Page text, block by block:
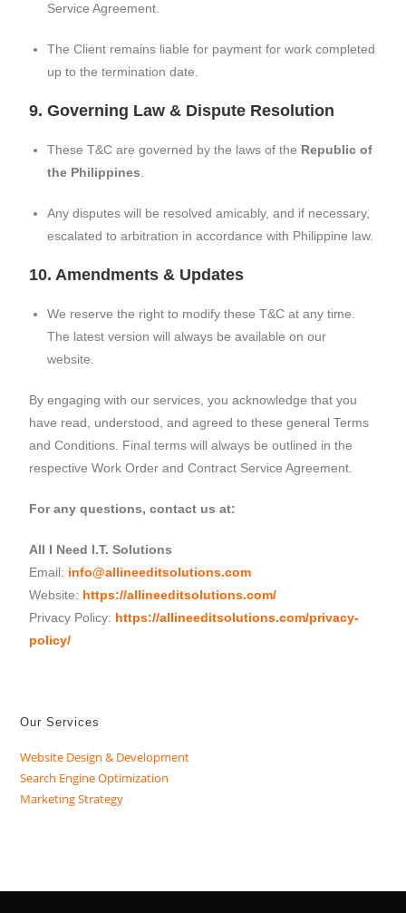
Service Agreement.
The Client remains liable for payment for work completed
up to the termination date.
9. Governing Law & Dispute Resolution
These T&C are governed by the laws of the Republic of
the Philippines
Any disputes will be resolved amicably, and if necessary,
escalated to arbitration in accordance with Philippine law.
10. Amendments & Updates
We reserve the right to modify these T&C at any time.
The latest version will always be available on our
website.
By engaging with our services, you acknowledge that you
have read, understood, and agreed to these general Terms
and Conditions. Final terms will always be outlined in the
respective Work Order and Contract Service Agreement.
For any questions, contact us at:
All I Need I.T. Solutions
Email: info@allineeditsolutions.com
Website: https://allineeditsolutions.com/
Privacy Policy: https://allineeditsolutions.com/privacy-
policy/
Our Services
Website Design & Development
Search Engine Optimization
Marketing Strategy